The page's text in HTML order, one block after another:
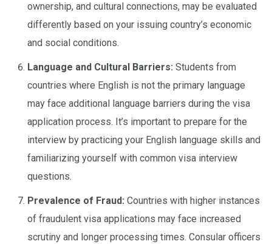
ownership, and cultural connections, may be evaluated
differently based on your issuing country’s economic
and social conditions.
Language and Cultural Barriers: Students from
countries where English is not the primary language
may face additional language barriers during the visa
application process. It’s important to prepare for the
interview by practicing your English language skills and
familiarizing yourself with common visa interview
questions.
Prevalence of Fraud: Countries with higher instances
of fraudulent visa applications may face increased
scrutiny and longer processing times. Consular officers